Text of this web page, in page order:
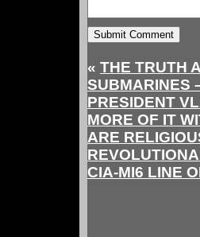
« THE TRUTH
SUBMARINES
PRESIDENT
MORE OF IT
ARE
CIA-MI6 LINE